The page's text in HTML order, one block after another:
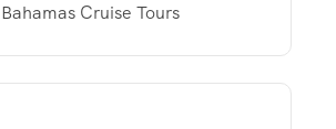
Bahamas Cruise Tours